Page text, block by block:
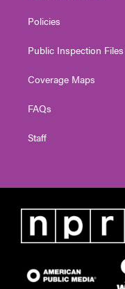
Policies
Public Inspection Files
Coverage Maps
FAQs
Staff